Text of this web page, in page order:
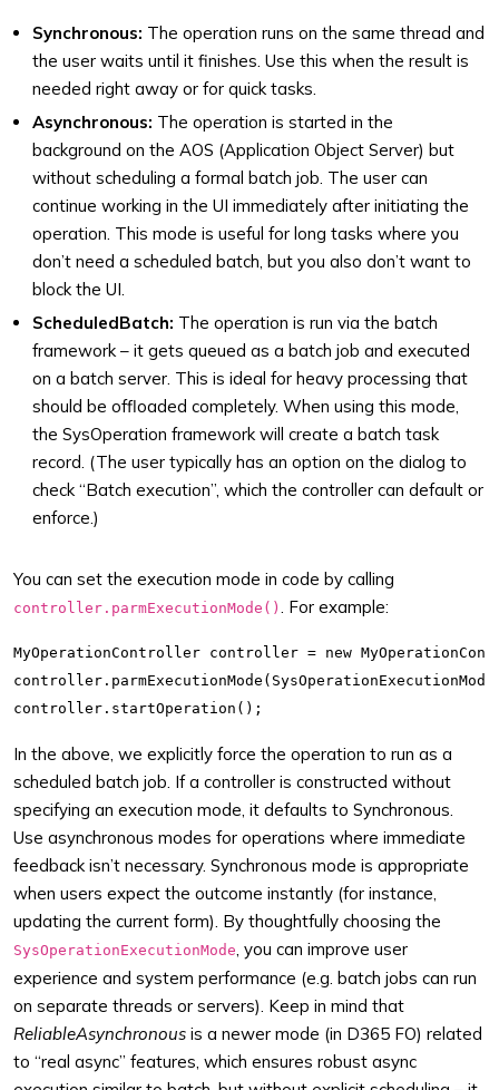
Synchronous: The operation runs on the same thread and
the user waits until it finishes. Use this when the result is
needed right away or for quick tasks.
Asynchronous: The operation is started in the
background on the AOS (Application Object Server) but
without scheduling a formal batch job. The user can
continue working in the UI immediately after initiating the
operation. This mode is useful for long tasks where you
don’t need a scheduled batch, but you also don’t want to
block the UI.
ScheduledBatch: The operation is run via the batch
framework – it gets queued as a batch job and executed
on a batch server. This is ideal for heavy processing that
should be offloaded completely. When using this mode,
the SysOperation framework will create a batch task
record. (The user typically has an option on the dialog to
check “Batch execution”, which the controller can default or
enforce.)
You can set the execution mode in code by calling
controller.parmExecutionMode() . For example:
MyOperationController controller = new
In the above, we explicitly force the operation to run as a
scheduled batch job. If a controller is constructed without
specifying an execution mode, it defaults to Synchronous.
Use asynchronous modes for operations where immediate
feedback isn’t necessary. Synchronous mode is appropriate
when users expect the outcome instantly (for instance,
updating the current form). By thoughtfully choosing the
SysOperationExecutionMode, you can improve user
experience and system performance (e.g. batch jobs can run
on separate threads or servers). Keep in mind that
ReliableAsynchronous is a newer mode (in D365 FO) related
to “real async” features, which ensures robust async